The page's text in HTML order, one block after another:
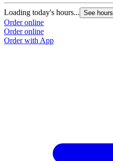
Loading today's hours... See hours
Order online
Order online
Order with App